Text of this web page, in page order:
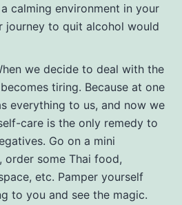
calming environment in your
journey to quit alcohol would
we decide to deal with the
tiring. Because at one
everything to us, and now we
care is the only remedy to
Go on a mini
order some Thai food,
etc. Pamper yourself
to you and see the magic.